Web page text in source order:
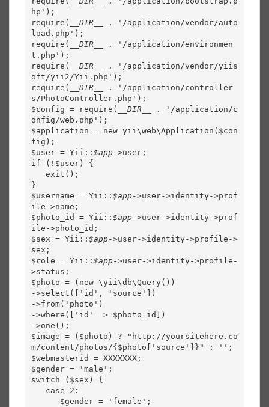
hp');
require(
__DIR__
. '/application/vendor/auto
load.php');
require(
__DIR__
. '/application/environmen
t.php');
require(
__DIR__
. '/application/vendor/yiis
oft/yii2/Yii.php');
require(
__DIR__
. '/application/controller
s/PhotoController.php');
$config = require(
__DIR__
. '/application/c
onfig/web.php');
$application = new yii\web\Application($con
fig);
$user = Yii:: $app ->user;
if (!$user) {
}
$username = Yii:: $app ->user->identity->prof
ile->name;
$photo_id = Yii:: $app ->user->identity->prof
ile->photo_id;
$sex = Yii:: $app ->user->identity->profile->
sex;
$role = Yii:: $app ->user->identity->profile-
>status;
$photo = (new \yii\db\Query())
->select(['id', 'source'])
->from('photo')
->where(['id' => $photo_id])
->one();
$image = ($photo) ? "http://yoursitehere.co
m/content/photos/{$photo['source']}" : '';
$webmasterid = XXXXXXX;
$gender = 'male';
switch ($sex) {